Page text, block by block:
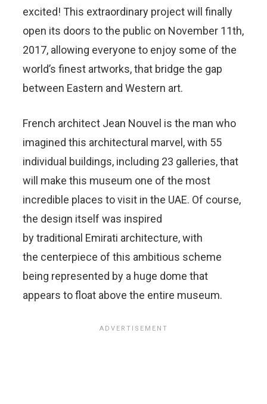
excited! This extraordinary project will finally
open its doors to the public on November 11th,
2017, allowing everyone to enjoy some of the
world’s finest artworks, that bridge the gap
between Eastern and Western art.
French architect Jean Nouvel is the man who
imagined this architectural marvel, with 55
individual buildings, including 23 galleries, that
will make this museum one of the most
incredible places to visit in the UAE. Of course,
the design itself was inspired
by traditional Emirati architecture, with
the centerpiece of this ambitious scheme
being represented by a huge dome that
appears to float above the entire museum.